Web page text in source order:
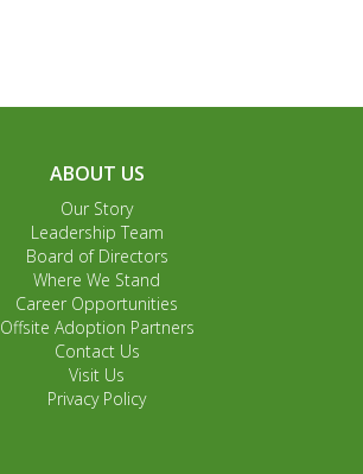
ABOUT US
Our Story
Leadership Team
Board of Directors
Where We Stand
Career Opportunities
Offsite Adoption Partners
Contact Us
Visit Us
Privacy Policy